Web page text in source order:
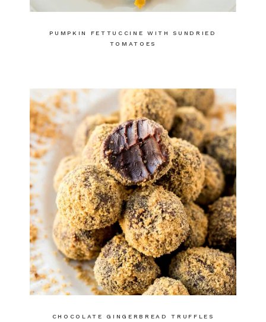
PUMPKIN FETTUCCINE WITH SUNDRIED
TOMATOES
CHOCOLATE GINGERBREAD TRUFFLES